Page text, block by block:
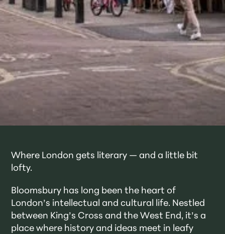
Where London gets literary — and a little bit
lofty.
Bloomsbury has long been the heart of
London’s intellectual and cultural life. Nestled
between King’s Cross and the West End, it’s a
place where history and ideas meet in leafy